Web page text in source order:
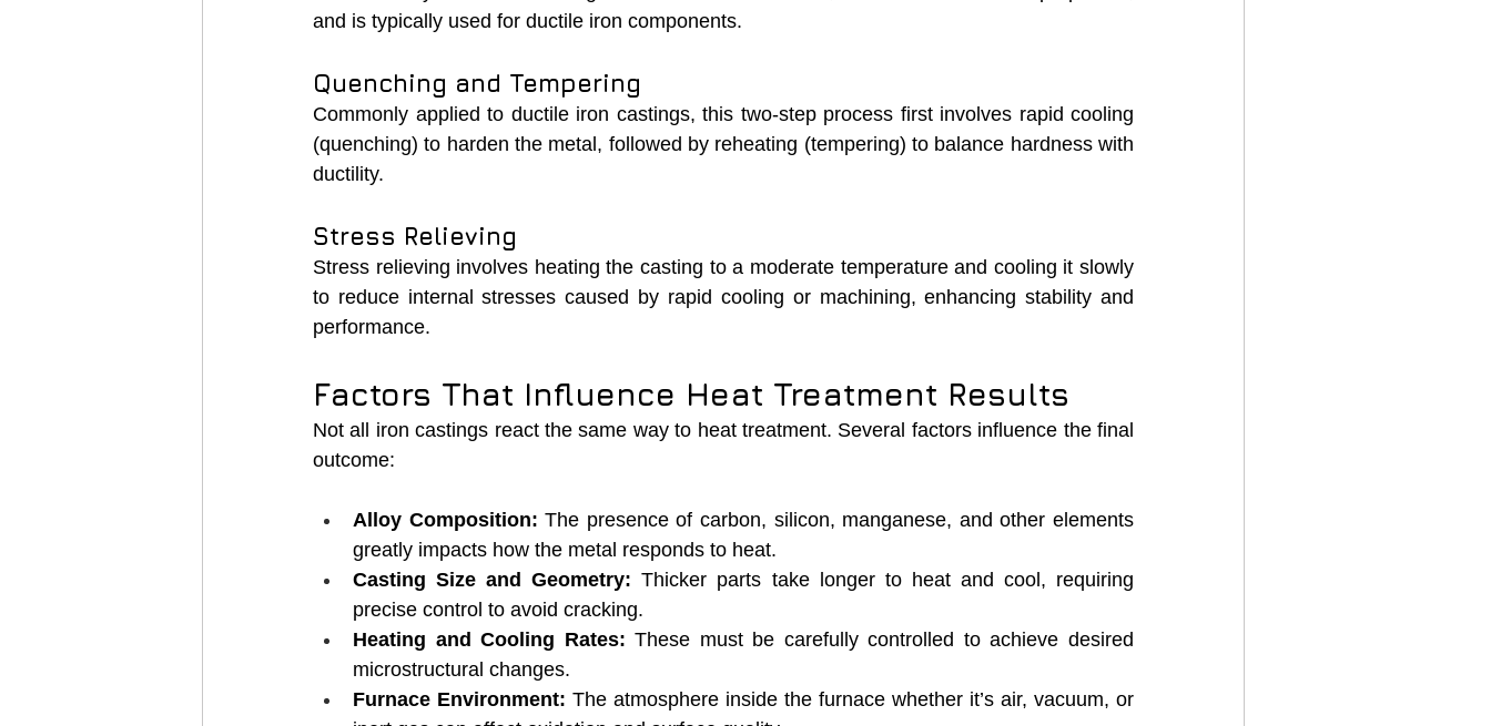
and is typically used for ductile iron components.
Quenching and Tempering
Commonly applied to ductile iron castings, this two-step process first involves rapid cooling
(quenching) to harden the metal, followed by reheating (tempering) to balance hardness with
ductility.
Stress Relieving
Stress relieving involves heating the casting to a moderate temperature and cooling it slowly
to reduce internal stresses caused by rapid cooling or machining, enhancing stability and
performance.
Factors That Influence Heat Treatment Results
Not all iron castings react the same way to heat treatment. Several factors influence the final
outcome:
Alloy Composition: The presence of carbon, silicon, manganese, and other elements
greatly impacts how the metal responds to heat.
Casting Size and Geometry: Thicker parts take longer to heat and cool, requiring
precise control to avoid cracking.
Heating and Cooling Rates: These must be carefully controlled to achieve desired
microstructural changes.
Furnace Environment: The atmosphere inside the furnace whether it’s air, vacuum, or